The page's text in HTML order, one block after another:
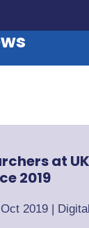
at
2019
2019 |